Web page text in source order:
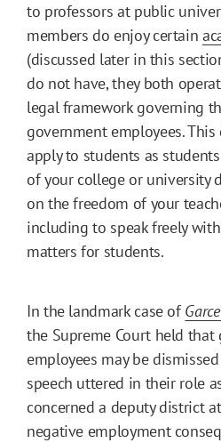
to professors at public
members do enjoy certain
(discussed later in this
do not have, they both
legal framework governing
government employees.
apply to students as
of your college or university
on the freedom of your
including to speak freely
matters for students.
In the landmark case of
the Supreme Court held that
employees may be
speech uttered in their role
concerned a deputy district
negative employment